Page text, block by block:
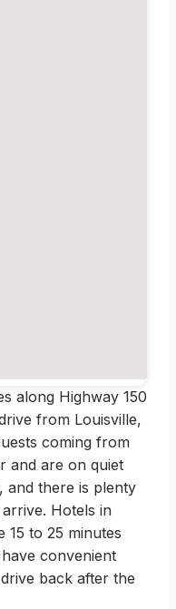
along Highway 150
from Louisville,
coming from
and are on quiet
and there is plenty
Hotels in
15 to 25 minutes
convenient
back after the